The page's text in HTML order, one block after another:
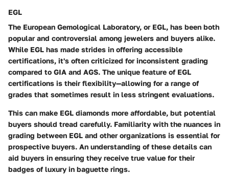
EGL
The European Gemological Laboratory, or EGL, has been both
popular and controversial among jewelers and buyers alike.
While EGL has made strides in offering accessible
certifications, it's often criticized for inconsistent grading
compared to GIA and AGS. The unique feature of EGL
certifications is their flexibility—allowing for a range of
grades that sometimes result in less stringent evaluations.
This can make EGL diamonds more affordable, but potential
buyers should tread carefully. Familiarity with the nuances in
grading between EGL and other organizations is essential for
prospective buyers. An understanding of these details can
aid buyers in ensuring they receive true value for their
badges of luxury in baguette rings.